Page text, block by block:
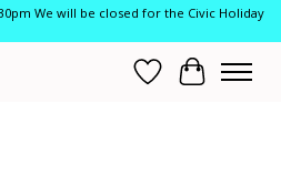
We will be closed for the Civic Holiday
Wish List
Cart